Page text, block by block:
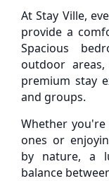
At Stay Ville,
provide a
Spacious
outdoor
premium stay
and groups.
Whether
ones or
by nature, a
balance